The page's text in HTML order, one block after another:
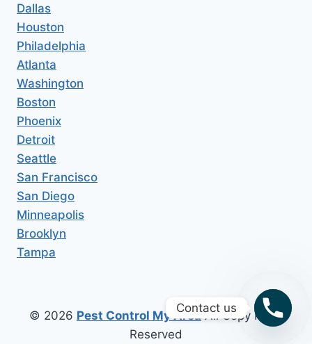
Dallas
Houston
Philadelphia
Atlanta
Washington
Boston
Phoenix
Detroit
Seattle
San Francisco
San Diego
Minneapolis
Brooklyn
Tampa
© 2026 Pest Control My AreaAll Copy Right
Reserved
Contact us